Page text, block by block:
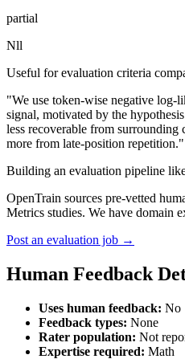
partial
Nll
Useful for evaluation criteria
"We use token-wise negative log-
signal, motivated by the
less recoverable from surrounding
more from late-position repetition."
Building an evaluation pipeline
OpenTrain sources pre-vetted
Metrics studies. We have domain
Post an evaluation job →
Human Feedback
Uses human feedback: No
Feedback types: None
Rater population: Not
Expertise required: Math